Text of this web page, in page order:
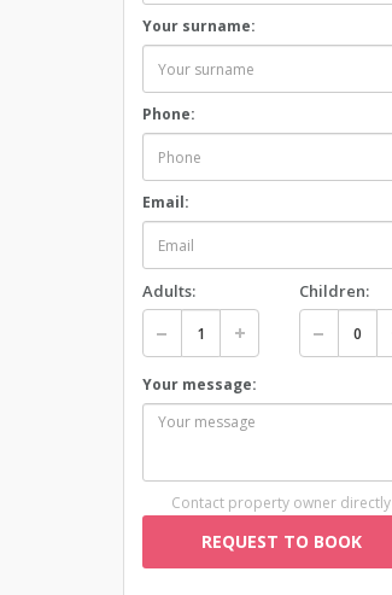
Your surname:
Phone:
Email:
Adults: Children:
Your message:
Contact property owner directly
REQUEST TO BOOK